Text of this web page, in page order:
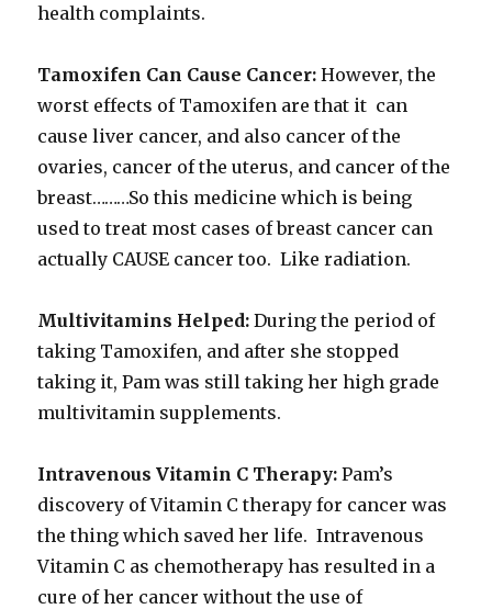
health complaints.
Tamoxifen Can Cause Cancer:However, the
worst effects of Tamoxifen are that it can
cause liver cancer, and also cancer of the
ovaries, cancer of the uterus, and cancer of the
breast………So this medicine which is being
used to treat most cases of breast cancer can
actually CAUSE cancer too. Like radiation.
Multivitamins Helped:During the period of
taking Tamoxifen, and after she stopped
taking it, Pam was still taking her high grade
multivitamin supplements.
Intravenous Vitamin C Therapy: Pam’s
discovery of Vitamin C therapy for cancer was
the thing which saved her life. Intravenous
Vitamin C as chemotherapy has resulted in a
cure of her cancer without the use of